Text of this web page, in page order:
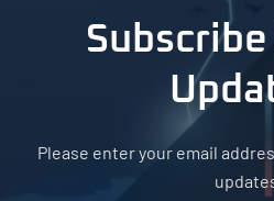
Please enter your email